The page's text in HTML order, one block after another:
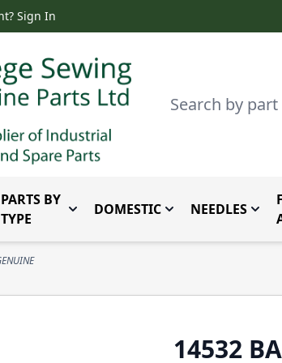
Sign In
Search
submenu for Parts by Brand
PARTS BY
TYPE
Toggle submenu for Parts By
DOMESTICToggle submenu
NEEDLES
14532